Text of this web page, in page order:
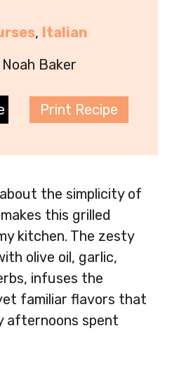
, Italian
Noah Baker
Print Recipe
the simplicity of
this grilled
kitchen. The zesty
olive oil, garlic,
infuses the
familiar flavors that
afternoons spent